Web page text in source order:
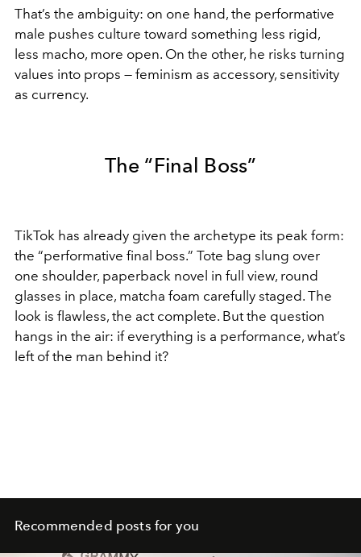
That’s the ambiguity: on one hand, the performative
male pushes culture toward something less rigid,
less macho, more open. On the other, he risks turning
values into props — feminism as accessory, sensitivity
as currency.
The “Final Boss”
TikTok has already given the archetype its peak form:
the “performative final boss.” Tote bag slung over
one shoulder, paperback novel in full view, round
glasses in place, matcha foam carefully staged. The
look is flawless, the act complete. But the question
hangs in the air: if everything is a performance, what’s
left of the man behind it?
Recommended posts for you